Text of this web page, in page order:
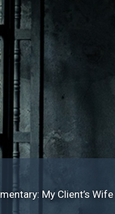
My Client’s